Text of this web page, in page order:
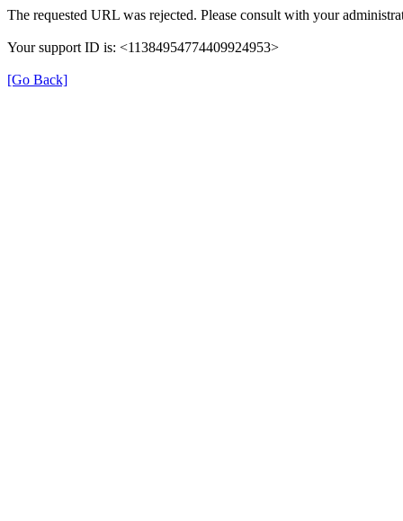
The requested URL was rejected. Please consult with your
Your support ID is: <11384954774409924953>
[Go Back]